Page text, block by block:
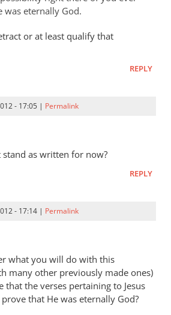
was eternally God.
or at least qualify that
REPLY
- 17:05 | Permalink
as written for now?
REPLY
- 17:14 | Permalink
what you will do with this
many other previously made ones)
that the verses pertaining to Jesus
that He was eternally God?